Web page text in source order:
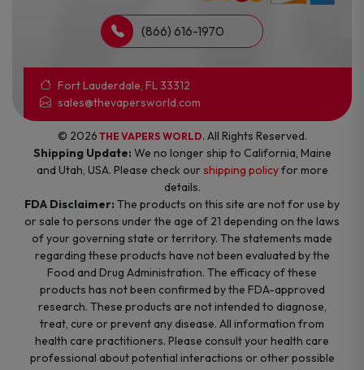
(866) 616-1970
Fort Lauderdale, FL 33312
sales@thevapersworld.com
© 2026 THE VAPERS WORLD. All Rights Reserved.
Shipping Update: We no longer ship to California, Maine
and Utah, USA. Please check ourshipping policyfor more
details.
FDA Disclaimer: The products on this site are not for use by
or sale to persons under the age of 21 depending on the laws
of your governing state or territory. The statements made
regarding these products have not been evaluated by the
Food and Drug Administration. The efficacy of these
products has not been confirmed by the FDA-approved
research. These products are not intended to diagnose,
treat, cure or prevent any disease. All information from
health care practitioners. Please consult your health care
professional about potential interactions or other possible